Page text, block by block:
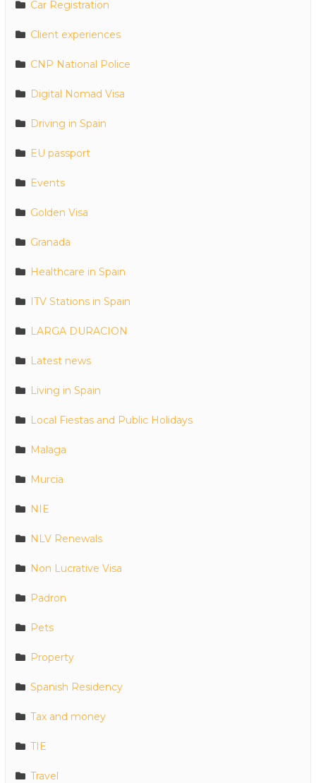
Car Registration
Client experiences
CNP National Police
Digital Nomad Visa
Driving in Spain
EU passport
Events
Golden Visa
Granada
Healthcare in Spain
ITV Stations in Spain
LARGA DURACION
Latest news
Living in Spain
Local Fiestas and Public Holidays
Malaga
Murcia
NIE
NLV Renewals
Non Lucrative Visa
Padron
Pets
Property
Spanish Residency
Tax and money
TIE
Travel